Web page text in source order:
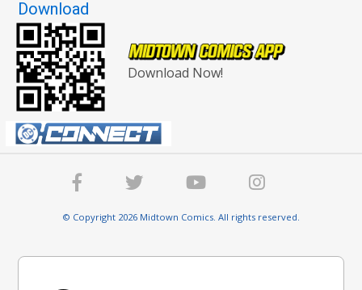
Download
Download Now!
© Copyright 2026 Midtown Comics. All rights reserved.